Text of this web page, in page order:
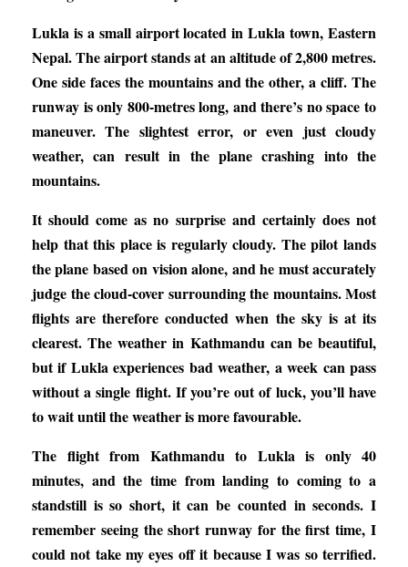
Lukla is a small airport located in Lukla town, Eastern
Nepal. The airport stands at an altitude of 2,800 metres.
One side faces the mountains and the other, a cliff. The
runway is only 800-metres long, and there’s no space to
maneuver. The slightest error, or even just cloudy
weather, can result in the plane crashing into the
mountains.
It should come as no surprise and certainly does not
help that this place is regularly cloudy. The pilot lands
the plane based on vision alone, and he must accurately
judge the cloud-cover surrounding the mountains. Most
flights are therefore conducted when the sky is at its
clearest. The weather in Kathmandu can be beautiful,
but if Lukla experiences bad weather, a week can pass
without a single flight. If you’re out of luck, you’ll have
to wait until the weather is more favourable.
The flight from Kathmandu to Lukla is only 40
minutes, and the time from landing to coming to a
standstill is so short, it can be counted in seconds. I
remember seeing the short runway for the first time, I
could not take my eyes off it because I was so terrified.